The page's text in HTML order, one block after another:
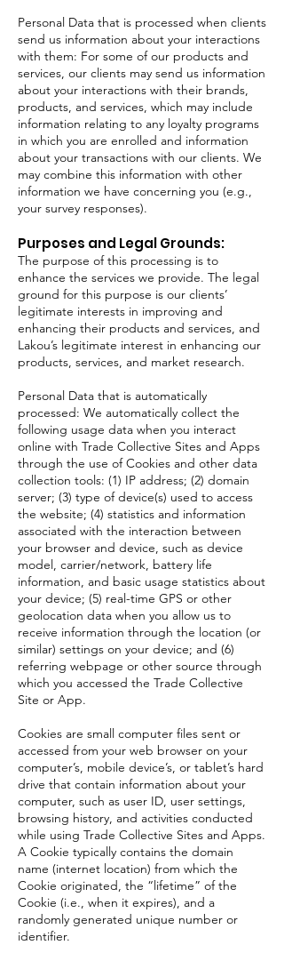
Personal Data that is processed when clients
send us information about your interactions
with them: For some of our products and
services, our clients may send us information
about your interactions with their brands,
products, and services, which may include
information relating to any loyalty programs
in which you are enrolled and information
about your transactions with our clients. We
may combine this information with other
information we have concerning you (e.g.,
your survey responses).
Purposes and Legal Grounds:
The purpose of this processing is to
enhance the services we provide. The legal
ground for this purpose is our clients’
legitimate interests in improving and
enhancing their products and services, and
Lakou’s legitimate interest in enhancing our
products, services, and market research.
Personal Data that is automatically
processed: We automatically collect the
following usage data when you interact
online with Trade Collective Sites and Apps
through the use of Cookies and other data
collection tools: (1) IP address; (2) domain
server; (3) type of device(s) used to access
the website; (4) statistics and information
associated with the interaction between
your browser and device, such as device
model, carrier/network, battery life
information, and basic usage statistics about
your device; (5) real-time GPS or other
geolocation data when you allow us to
receive information through the location (or
similar) settings on your device; and (6)
referring webpage or other source through
which you accessed the Trade Collective
Site or App.
Cookies are small computer files sent or
accessed from your web browser on your
computer’s, mobile device’s, or tablet’s hard
drive that contain information about your
computer, such as user ID, user settings,
browsing history, and activities conducted
while using Trade Collective Sites and Apps.
A Cookie typically contains the domain
name (internet location) from which the
Cookie originated, the “lifetime” of the
Cookie (i.e., when it expires), and a
randomly generated unique number or
identifier.